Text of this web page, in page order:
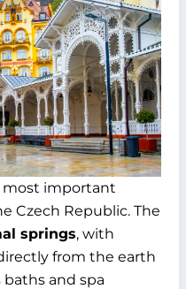
most important
Czech Republic. The
springs, with
from the earth
and spa